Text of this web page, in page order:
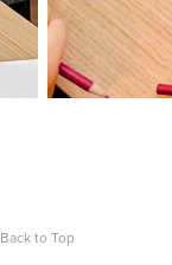
Back to Top